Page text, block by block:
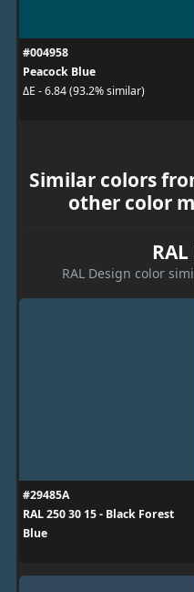
#004958
Peacock Blue
ΔE - 6.84 (93.2% similar)
Similar colors
other color
RAL Design color
#29485A
RAL 250 30 15 - Black Forest
Blue